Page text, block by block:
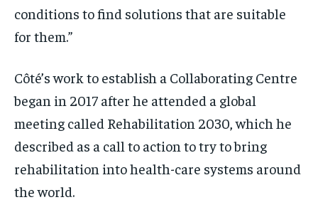
conditions to find solutions that are suitable
for them.”
Côté’s work to establish a Collaborating Centre
began in 2017 after he attended a global
meeting called Rehabilitation 2030, which he
described as a call to action to try to bring
rehabilitation into health-care systems around
the world.